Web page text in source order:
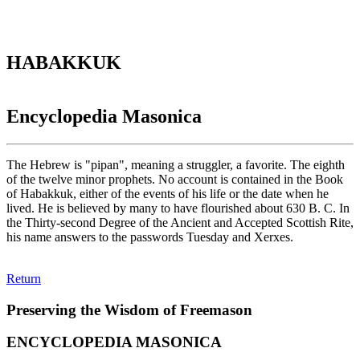
HABAKKUK
Encyclopedia Masonica
The Hebrew is "pipan", meaning a struggler, a favorite. The eighth
of the twelve minor prophets. No account is contained in the Book
of Habakkuk, either of the events of his life or the date when he
lived. He is believed by many to have flourished about 630 B. C. In
the Thirty-second Degree of the Ancient and Accepted Scottish Rite,
his name answers to the passwords Tuesday and Xerxes.
Return
Preserving the Wisdom of Freemason
ENCYCLOPEDIA MASONICA